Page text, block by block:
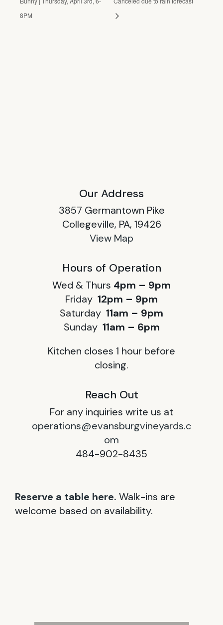
8PM
Our Address
3857 Germantown Pike
Collegeville, PA, 19426
View Map
Hours of Operation
Wed & Thurs 4pm – 9pm
Friday 12pm – 9pm
Saturday 11am – 9pm
Sunday 11am – 6pm
Kitchen closes 1 hour before
closing.
Reach Out
For any inquiries write us at
operations@evansburgvineyards.c
om
484-902-8435
Reserve a table here. Walk-ins are
welcome based on availability.